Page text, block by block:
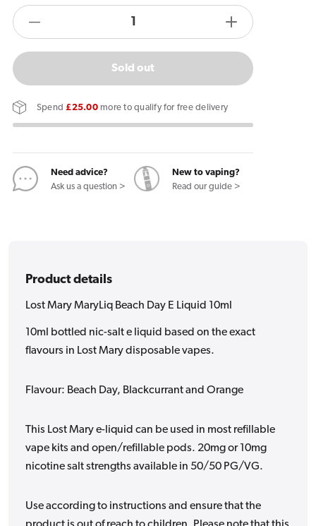
quantity
Lost
Mary
MaryLiq
Day
E
Liquid
products.product.quantity.label
Increase
quantity
Lost
MaryLiq
Day
E
Liquid
Sold out
Spend£25.00more to qualify for free delivery
Need advice?
Ask us a question >
New to vaping?
Read our guide >
Product details
Lost Mary MaryLiq Beach Day E Liquid 10ml
10ml bottled nic-salt e liquid based on the exact
flavours in Lost Mary disposable vapes.
Flavour: Beach Day, Blackcurrant and Orange
This Lost Mary e-liquid can be used in most refillable
vape kits and open/refillable pods. 20mg or 10mg
nicotine salt strengths available in 50/50 PG/VG.
Use according to instructions and ensure that the